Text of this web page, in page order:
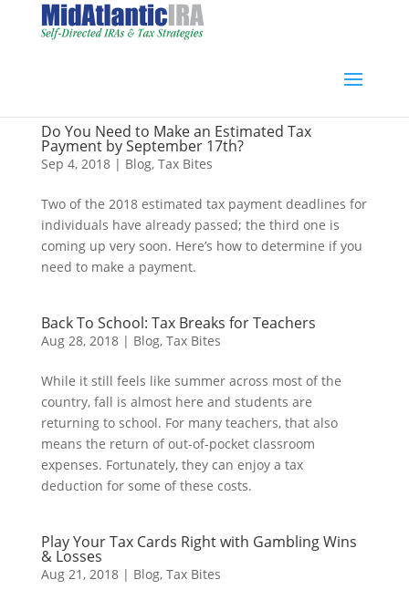
Do You Need to Make an Estimated Tax
Payment by September 17th?
Sep 4, 2018| Blog, Tax Bites
Two of the 2018 estimated tax payment deadlines for
individuals have already passed; the third one is
coming up very soon. Here’s how to determine if you
need to make a payment.
Back To School: Tax Breaks for Teachers
Aug 28, 2018| Blog, Tax Bites
While it still feels like summer across most of the
country, fall is almost here and students are
returning to school. For many teachers, that also
means the return of out-of-pocket classroom
expenses. Fortunately, they can enjoy a tax
deduction for some of these costs.
Play Your Tax Cards Right with Gambling Wins
& Losses
Aug 21, 2018| Blog, Tax Bites